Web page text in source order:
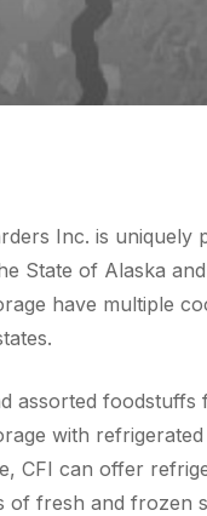
Inc. is uniquely
State of Alaska
have multiple
assorted foodstuffs
with
CFI can offer
of fresh and frozen